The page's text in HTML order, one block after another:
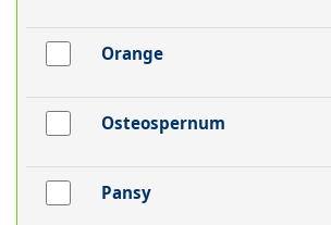
Orange
Osteospernum
Pansy